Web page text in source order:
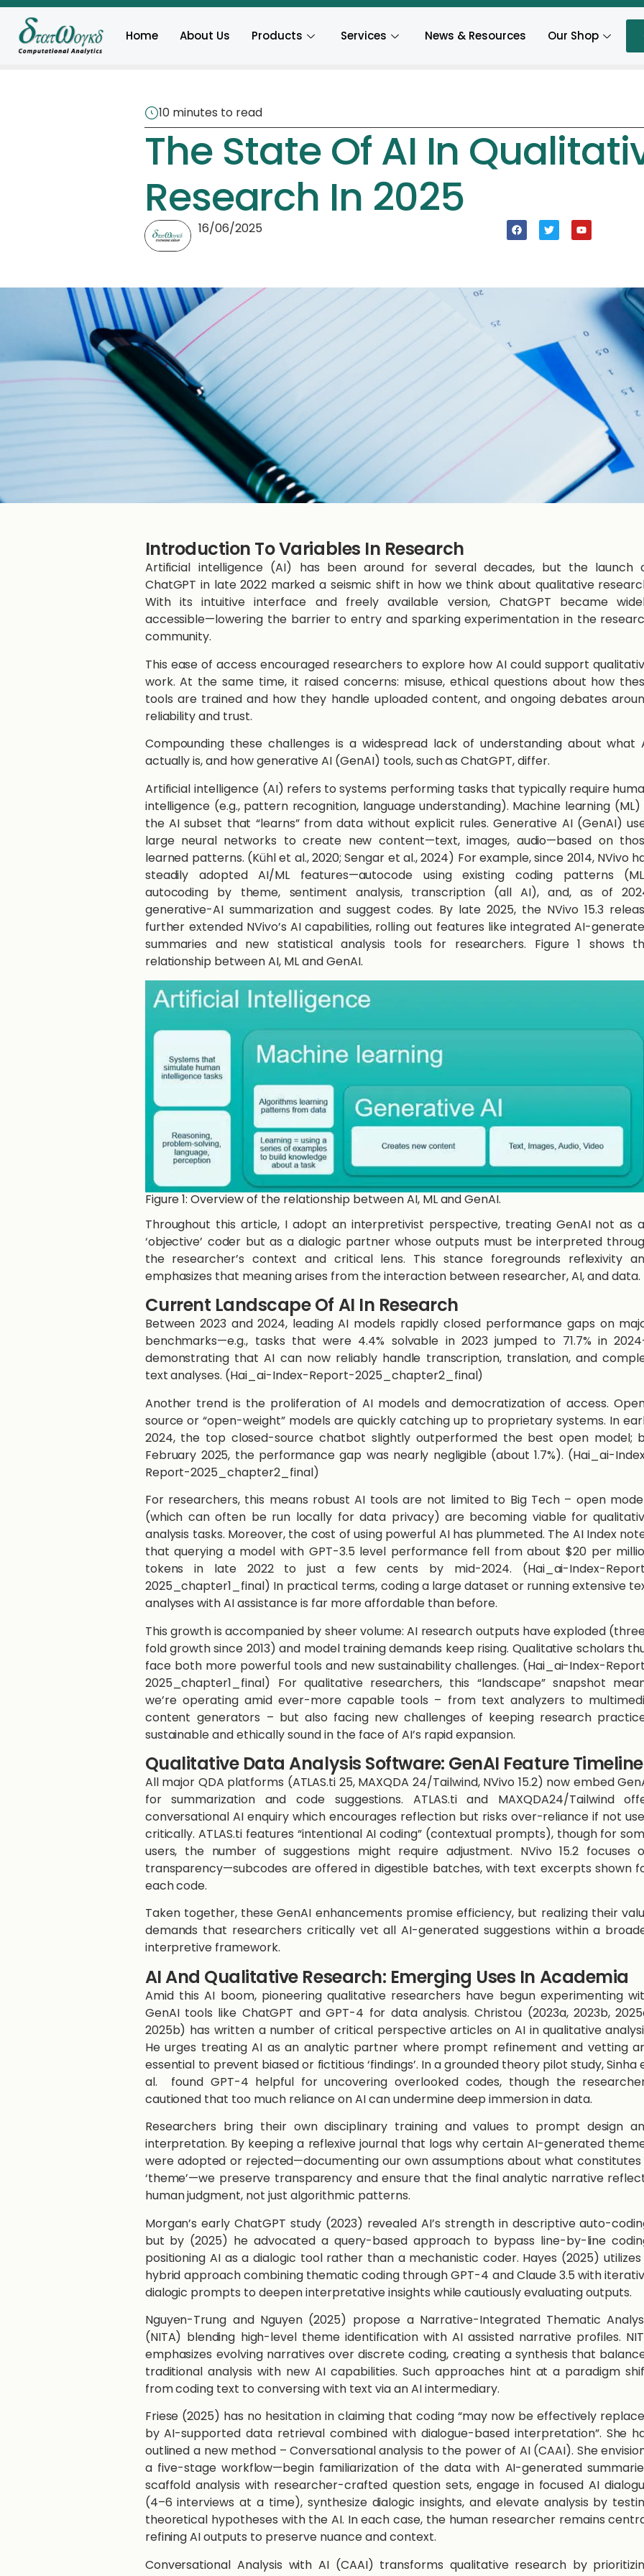
Home About Us Products Services News & Resources Our Shop
10 minutes to read
The State Of AI In
Research In 2025
16/06/2025
Introduction To Variables In Research
Artificial intelligence (AI) has been around for several decades, but the launch
ChatGPT in late 2022 marked a seismic shift in how we think about qualitative
With its intuitive interface and freely available version, ChatGPT became
accessible—lowering the barrier to entry and sparking experimentation in the
community.
This ease of access encouraged researchers to explore how AI could support
work. At the same time, it raised concerns: misuse, ethical questions about how
tools are trained and how they handle uploaded content, and ongoing debates
reliability and trust.
Compounding these challenges is a widespread lack of understanding about what
actually is, and how generative AI (GenAI) tools, such as ChatGPT, differ.
Artificial intelligence (AI) refers to systems performing tasks that typically require
intelligence (e.g., pattern recognition, language understanding). Machine learning (ML)
the AI subset that “learns” from data without explicit rules. Generative AI (GenAI)
large neural networks to create new content—text, images, audio—based on
learned patterns. (Kühl et al., 2020; Sengar et al., 2024) For example, since 2014, NVivo
steadily adopted AI/ML features—autocode using existing coding patterns
autocoding by theme, sentiment analysis, transcription (all AI), and, as of
generative-AI summarization and suggest codes. By late 2025, the NVivo 15.3
further extended NVivo’s AI capabilities, rolling out features like integrated AI-
summaries and new statistical analysis tools for researchers. Figure 1 shows
relationship between AI, ML and GenAI.
Figure 1: Overview of the relationship between AI, ML and GenAI.
Throughout this article, I adopt an interpretivist perspective, treating GenAI not as
‘objective’ coder but as a dialogic partner whose outputs must be interpreted
the researcher’s context and critical lens. This stance foregrounds reflexivity
emphasizes that meaning arises from the interaction between researcher, AI, and data.
Current Landscape Of AI In Research
Between 2023 and 2024, leading AI models rapidly closed performance gaps on
benchmarks—e.g., tasks that were 4.4% solvable in 2023 jumped to 71.7% in
demonstrating that AI can now reliably handle transcription, translation, and
text analyses. ​(Hai_ai-Index-Report-2025_chapter2_final)​
​​​​Another trend is the proliferation of AI models and democratization of access.
source or “open-weight” models are quickly catching up to proprietary systems. In
2024, the top closed-source chatbot slightly outperformed the best open model;
February 2025, the performance gap was nearly negligible (about 1.7%). (Hai_ai-
Report-2025_chapter2_final)​
For researchers, this means robust AI tools are not limited to Big Tech – open
(which can often be run locally for data privacy) are becoming viable for
analysis tasks. Moreover, the cost of using powerful AI has plummeted. The AI Index
that querying a model with GPT-3.5 level performance fell from about $20 per
tokens in late 2022 to just a few cents by mid-2024. (Hai_ai-Index-
2025_chapter1_final)​​ In practical terms, coding a large dataset or running extensive
analyses with AI assistance is far more affordable than before.
This growth is accompanied by sheer volume: AI research outputs have exploded
fold growth since 2013) and model training demands keep rising. Qualitative scholars
face both more powerful tools and new sustainability challenges. ​(Hai_ai-Index-
2025_chapter1_final)​ For qualitative researchers, this “landscape” snapshot
we’re operating amid ever-more capable tools – from text analyzers to
content generators – but also facing new challenges of keeping research
sustainable and ethically sound in the face of AI’s rapid expansion.
Qualitative Data Analysis Software: GenAI Feature Timeline
All major QDA platforms (ATLAS.ti 25, MAXQDA 24/Tailwind, NVivo 15.2) now embed
for summarization and code suggestions. ATLAS.ti and MAXQDA24/Tailwind
conversational AI enquiry which encourages reflection but risks over-reliance if not
critically. ATLAS.ti features “intentional AI coding” (contextual prompts), though for
users, the number of suggestions might require adjustment. NVivo 15.2 focuses
transparency—subcodes are offered in digestible batches, with text excerpts shown
each code.
Taken together, these GenAI enhancements promise efficiency, but realizing their
demands that researchers critically vet all AI-generated suggestions within a
interpretive framework.
AI And Qualitative Research: Emerging Uses In Academia
Amid this AI boom, pioneering qualitative researchers have begun experimenting
GenAI tools like ChatGPT and GPT-4 for data analysis. Christou ​(2023a, 2023b,
2025b) ​has written a number of critical perspective articles on AI in qualitative
He urges treating AI as an analytic partner where prompt refinement and vetting
essential to prevent biased or fictitious ‘findings’. In a grounded theory pilot study, ​Sinha
al.​ ​ ​found GPT-4 helpful for uncovering overlooked codes, though the
cautioned that too much reliance on AI can undermine deep immersion in data.
Researchers bring their own disciplinary training and values to prompt design
interpretation. By keeping a reflexive journal that logs why certain AI-generated
were adopted or rejected—documenting our own assumptions about what constitutes
‘theme’—we preserve transparency and ensure that the final analytic narrative
human judgment, not just algorithmic patterns.
Morgan’s early ChatGPT study ​(2023)​ revealed AI’s strength in descriptive auto-
but by ​(2025)​ he advocated a query-based approach to bypass line-by-line
positioning AI as a dialogic tool rather than a mechanistic coder. ​Hayes​ ​(2025)​ utilizes
hybrid approach combining thematic coding through GPT-4 and Claude 3.5 with
dialogic prompts to deepen interpretative insights while cautiously evaluating outputs.
​​Nguyen-Trung and Nguyen​ ​(2025)​ propose a Narrative-Integrated Thematic
(NITA) blending high-level theme identification with AI assisted narrative profiles.
emphasizes evolving narratives over discrete coding, creating a synthesis that
traditional analysis with new AI capabilities. Such approaches hint at a paradigm
from coding text to conversing with text via an AI intermediary.
​​Friese​ ​(2025)​ has no hesitation in claiming that coding “may now be effectively
by AI-supported data retrieval combined with dialogue-based interpretation”. She
outlined a new method – Conversational analysis to the power of AI (CAAI). She
a five-stage workflow—begin familiarization of the data with AI-generated
scaffold analysis with researcher-crafted question sets, engage in focused AI
(4–6 interviews at a time), synthesize dialogic insights, and elevate analysis by
theoretical hypotheses with the AI. In each case, the human researcher remains
refining AI outputs to preserve nuance and context.
Conversational Analysis with AI (CAAI) transforms qualitative research by